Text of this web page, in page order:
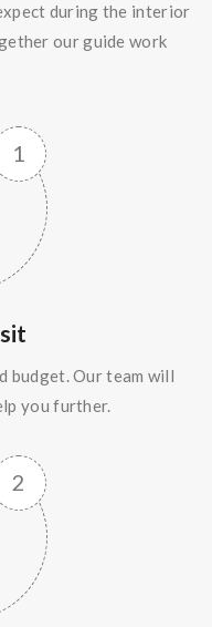
during the interior
our guide work
budget. Our team will
you further.